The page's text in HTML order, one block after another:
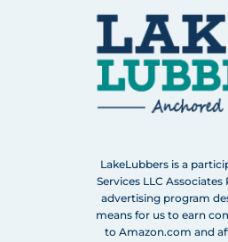
LakeLubbers is a
Services LLC
advertising program
means for us to earn
to Amazon.com and